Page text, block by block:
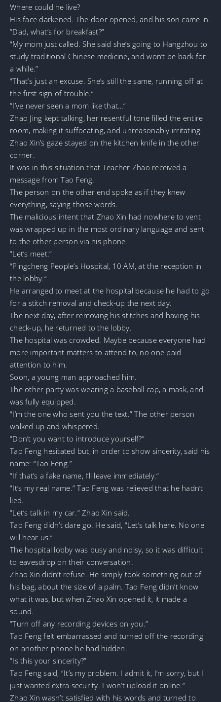
Where could he live?
His face darkened. The door opened, and his son came in.
“Dad, what’s for breakfast?”
“My mom just called. She said she’s going to Hangzhou to
study traditional Chinese medicine, and won’t be back for
a while.”
“That’s just an excuse. She’s still the same, running off at
the first sign of trouble.”
“I’ve never seen a mom like that…”
Zhao Jing kept talking, her resentful tone filled the entire
room, making it suffocating, and unreasonably irritating.
Zhao Xin’s gaze stayed on the kitchen knife in the other
corner.
It was in this situation that Teacher Zhao received a
message from Tao Feng.
The person on the other end spoke as if they knew
everything, saying those words.
The malicious intent that Zhao Xin had nowhere to vent
was wrapped up in the most ordinary language and sent
to the other person via his phone.
“Let’s meet.”
“Pingcheng People’s Hospital, 10 AM, at the reception in
the lobby.”
He arranged to meet at the hospital because he had to go
for a stitch removal and check-up the next day.
The next day, after removing his stitches and having his
check-up, he returned to the lobby.
The hospital was crowded. Maybe because everyone had
more important matters to attend to, no one paid
attention to him.
Soon, a young man approached him.
The other party was wearing a baseball cap, a mask, and
was fully equipped.
“I’m the one who sent you the text.” The other person
walked up and whispered.
“Don’t you want to introduce yourself?”
Tao Feng hesitated but, in order to show sincerity, said his
name: “Tao Feng.”
“If that’s a fake name, I’ll leave immediately.”
“It’s my real name.” Tao Feng was relieved that he hadn’t
lied.
“Let’s talk in my car.” Zhao Xin said.
Tao Feng didn’t dare go. He said, “Let’s talk here. No one
will hear us.”
The hospital lobby was busy and noisy, so it was difficult
to eavesdrop on their conversation.
Zhao Xin didn’t refuse. He simply took something out of
his bag, about the size of a palm. Tao Feng didn’t know
what it was, but when Zhao Xin opened it, it made a
sound.
“Turn off any recording devices on you.”
Tao Feng felt embarrassed and turned off the recording
on another phone he had hidden.
“Is this your sincerity?”
Tao Feng said, “It’s my problem. I admit it, I’m sorry, but I
just wanted extra security. I won’t upload it online.”
Zhao Xin wasn’t satisfied with his words and turned to